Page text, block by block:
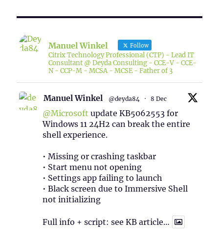
Manuel Winkel Follow
Citrix Technology Professional (CTP) - Lead IT
Consultant @ Deyda Consulting - CCE-V - CCE-
N - CCP-M - MCSA - MCSE - Father of 3
Manuel Winkel @deyda84 · 8 Dec
@Microsoft update KB5062553 for
Windows 11 24H2 can break the entire
shell experience.
• Missing or crashing taskbar
• Start menu not opening
• Settings app failing to launch
• Black screen due to Immersive Shell
not initializing
Full info + script: see KB article…